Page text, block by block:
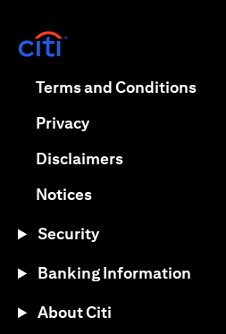
Terms and Conditions
Privacy(opens in a new tab)
Disclaimers(opens in a
Notices(opens in a new
Security
Banking Information
About Citi